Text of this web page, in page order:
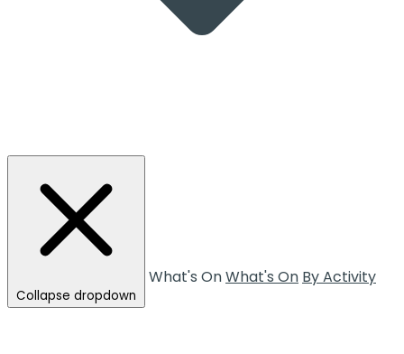
Collapse dropdown
What's OnWhat's On By Activity